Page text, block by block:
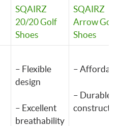
SQAIRZ
20/20 Golf
Shoes
SQAIRZ
Arrow Golf
Shoes
– Flexible
design
– Excellent
breathability
–
– Durable